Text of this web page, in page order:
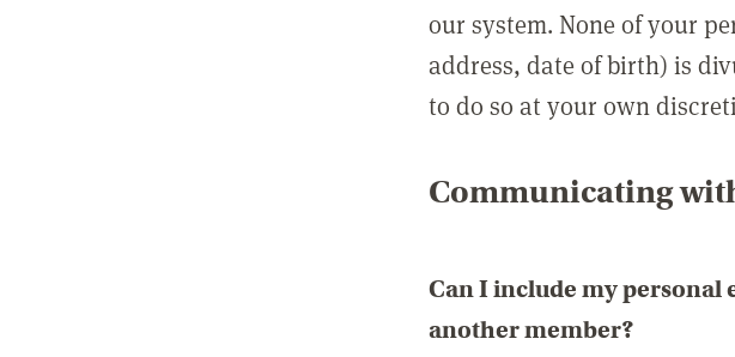
our system. None of your
address, date of birth) is
to do so at your own
Communicating
Can I include my personal
another member?